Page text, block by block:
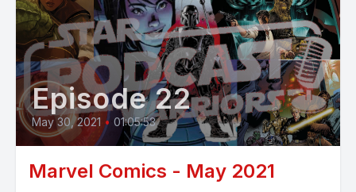
Episode 22
May 30, 2021 • 01:05:53
Marvel Comics - May 2021